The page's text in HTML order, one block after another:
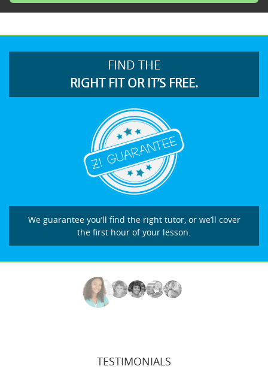
FIND THE
RIGHT FIT OR IT’S FREE.
We guarantee you’ll find the right tutor, or we’ll cover
the first hour of your lesson.
TESTIMONIALS